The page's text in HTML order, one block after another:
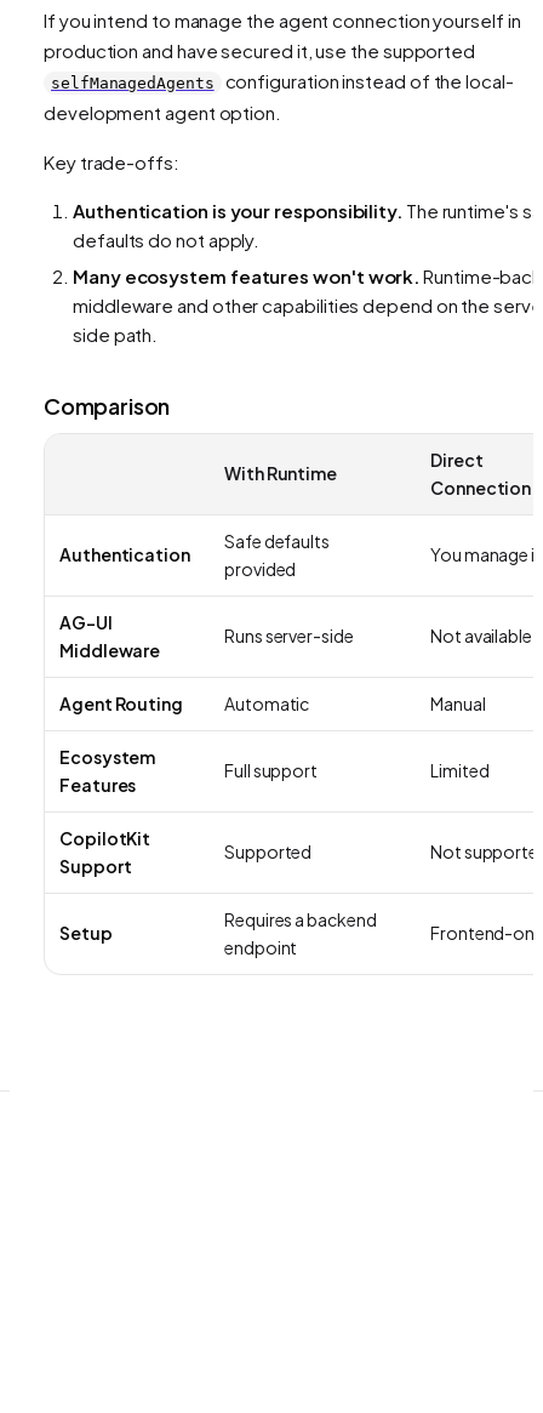
If you intend to manage the agent connection yourself in
production and have secured it, use the supported
selfManagedAgents
configuration instead of the local-
development agent option.
Key trade-offs:
Authentication is your responsibility. The runtime's
defaults do not apply.
Many ecosystem features won't work. Runtime-
middleware and other capabilities depend on the
side path.
Comparison
With Runtime
Direct
Connection
Authentication
Safe defaults
provided
You manage it
AG-UI
Middleware
Runs server-side Not available
Agent Routing Automatic Manual
Ecosystem
Features
Full support Limited
CopilotKit
Support
Supported Not
Setup
Requires a backend
endpoint
Frontend-